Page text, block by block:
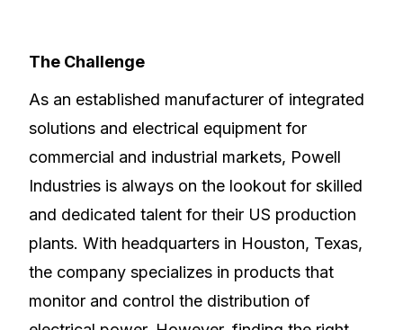
The Challenge
As an established manufacturer of integrated
solutions and electrical equipment for
commercial and industrial markets, Powell
Industries is always on the lookout for skilled
and dedicated talent for their US production
plants. With headquarters in Houston, Texas,
the company specializes in products that
monitor and control the distribution of